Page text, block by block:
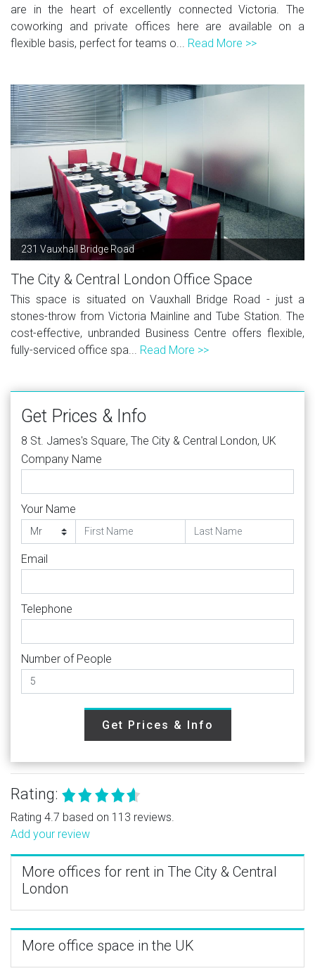
are in the heart of excellently connected Victoria. The
coworking and private offices here are available on a
flexible basis, perfect for teams o... Read More >>
231 Vauxhall Bridge Road
The City & Central London Office Space
This space is situated on Vauxhall Bridge Road - just a
stones-throw from Victoria Mainline and Tube Station. The
cost-effective, unbranded Business Centre offers flexible,
fully-serviced office spa... Read More >>
Get Prices & Info
8 St. James's Square, The City & Central London, UK
Company Name
Your Name
Email
Telephone
Number of People
Get Prices & Info
Rating:
Rating 4.7 based on 113 reviews.
Add your review
More offices for rent in The City & Central
London
More office space in the UK